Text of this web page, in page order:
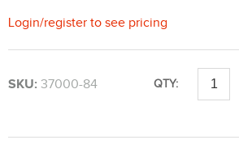
Login/register to see pricing
SKU: 37000-84 QTY: